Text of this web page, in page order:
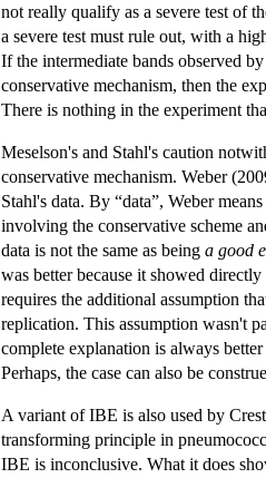
not really qualify as a severe test of
a severe test must rule out, with a
If the intermediate bands observed
conservative mechanism, then the
There is nothing in the experiment
Meselson's and Stahl's caution
conservative mechanism. Weber
Stahl's data. By “data”, Weber
involving the conservative scheme
data is not the same as being a good
was better because it showed
requires the additional assumption
replication. This assumption wasn't
complete explanation is always
Perhaps, the case can also be
A variant of IBE is also used by
transforming principle in
IBE is inconclusive. What it does